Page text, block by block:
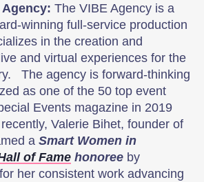
The VIBE Agency is a
winning full-service production
in the creation and
and virtual experiences for the
The agency is forward-thinking
as one of the 50 top event
Events magazine in 2019
Valerie Bihet, founder of
a Smart Women in
of Fame honoree by
her consistent work advancing